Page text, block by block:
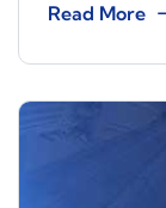
Read More